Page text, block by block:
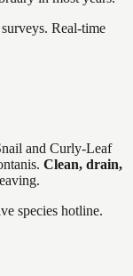
Real-time
and Curly-Leaf
. Clean, drain,
species hotline.